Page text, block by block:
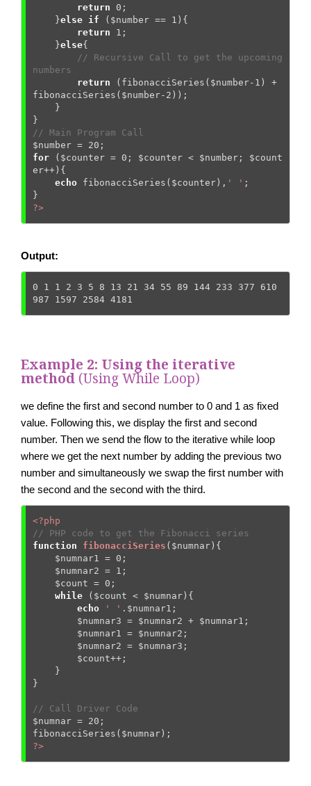
return
0 ;
}else if ( $number == 1 ){
return
1 ;
}else{
// Recursive Call to get the upcoming
numbers
return (fibonacciSeries( $number- 1 ) +
fibonacciSeries( $number- 2 ));
}
// Main Program Call
$number = 20
for ( $counter = 0 ; $counter < $number ; $count
er++){
echo fibonacciSeries( $counter), ' ' ;
?>
Output:
0 1 1 2 3 5 8 13 21 34 55 89 144 233 377 610
987 1597 2584 4181
Example 2: Using the iterative
method (Using While Loop)
we define the first and second number to 0 and 1 as fixed
value. Following this, we display the first and second
number. Then we send the flow to the iterative while loop
where we get the next number by adding the previous two
number and simultaneously we swap the first number with
the second and the second with the third.
<?php
// PHP code to get the Fibonacci series
function
fibonacciSeries ( $numnar) {
$numnar1
= 0 ;
$numnar2 = 1 ;
$count = 0 ;
while ( $count < $numnar){
echo
' ' . $numnar1 ;
$numnar3 = $numnar2 + $numnar1 ;
$numnar1
= $numnar2 ;
$numnar2 = $numnar3 ;
$count++;
}
}
// Call Driver Code
$numnar = 20 ;
fibonacciSeries( $numnar
?>